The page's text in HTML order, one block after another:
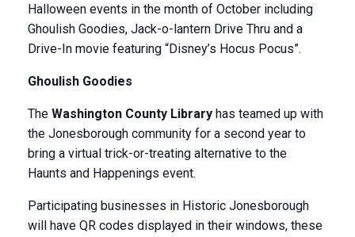
Halloween events in the month of October including ​
Ghoulish Goodies, Jack-o-lantern Drive Thru and a
Drive-In movie featuring “Disney’s Hocus Pocus”. ​
Ghoulish Goodies
The Washington County Library has teamed up with
the Jonesborough community for a second year to
bring a virtual ​trick-or-treating alternative to the
Haunts and Happenings event.
Participating businesses in Historic Jonesborough
will have QR codes displayed in their windows​, these